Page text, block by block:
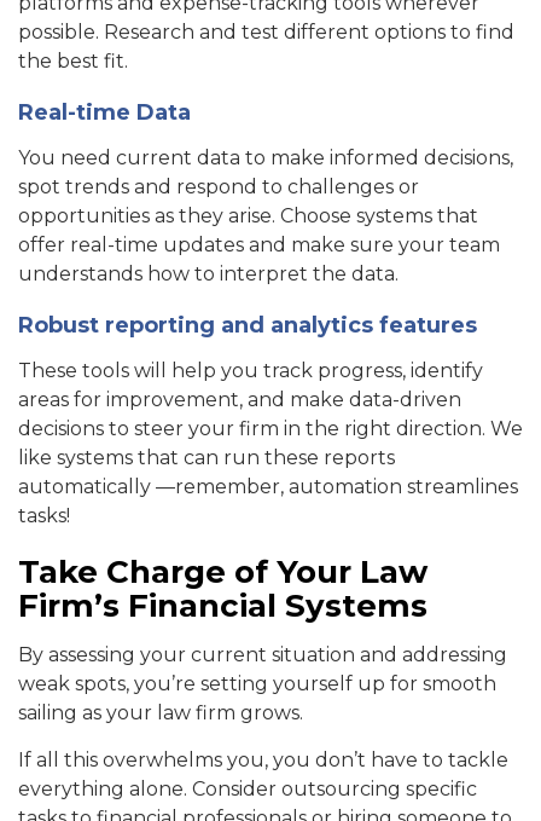
possible. Research and test different options to find
the best fit.
Real-time Data
You need current data to make informed decisions,
spot trends and respond to challenges or
opportunities as they arise. Choose systems that
offer real-time updates and make sure your team
understands how to interpret the data.
Robust reporting and analytics features
These tools will help you track progress, identify
areas for improvement, and make data-driven
decisions to steer your firm in the right direction. We
like systems that can run these reports
automatically —remember, automation streamlines
tasks!
Take Charge of Your Law
Firm’s Financial Systems
By assessing your current situation and addressing
weak spots, you’re setting yourself up for smooth
sailing as your law firm grows.
If all this overwhelms you, you don’t have to tackle
everything alone. Consider outsourcing specific